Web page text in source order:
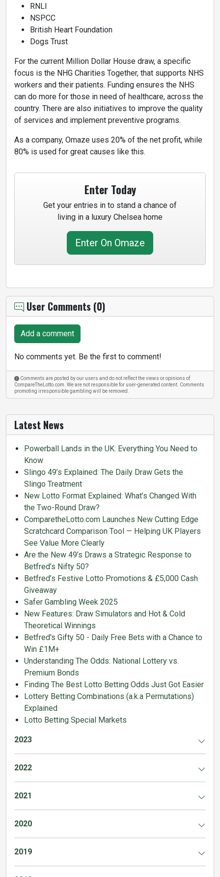
RNLI
NSPCC
British Heart Foundation
Dogs Trust
For the current Million Dollar House draw, a specific
focus is the NHG Charities Together, that supports NHS
workers and their patients. Funding ensures the NHS
can do more for those in need of healthcare, across the
country. There are also initiatives to improve the quality
of services and implement preventive programs.
As a company, Omaze uses 20% of the net profit, while
80% is used for great causes like this.
Enter Today
Get your entries in to stand a chance of
living in a luxury Chelsea home
Enter On Omaze
User Comments (0)
Add a comment
No comments yet. Be the first to comment!
Comments are posted by our users and do not reflect the views or opinions of
CompareTheLotto.com. We are not responsible for user-generated content. Comments
promoting irresponsible gambling will be removed.
Latest News
Powerball Lands in the UK: Everything You Need to
Know
Slingo 49’s Explained: The Daily Draw Gets the
Slingo Treatment
New Lotto Format Explained: What’s Changed With
the Two-Round Draw?
ComparetheLotto.com Launches New Cutting Edge
Scratchcard Comparison Tool — Helping UK Players
See Value More Clearly
Are the New 49’s Draws a Strategic Response to
Betfred’s Nifty 50?
Betfred’s Festive Lotto Promotions & £5,000 Cash
Giveaway
Safer Gambling Week 2025
New Features: Draw Simulators and Hot & Cold
Theoretical Winnings
Betfred's Gifty 50 - Daily Free Bets with a Chance to
Win £1M+
Understanding The Odds: National Lottery vs.
Premium Bonds
Finding The Best Lotto Betting Odds Just Got Easier
Lottery Betting Combinations (a.k.a Permutations)
Explained
Lotto Betting Special Markets
2023
2022
2021
2020
2019